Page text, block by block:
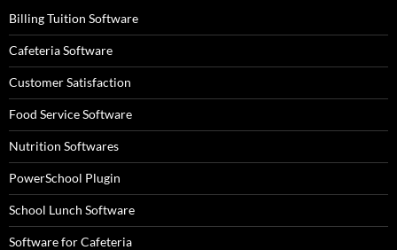
Billing Tuition Software
Cafeteria Software
Customer Satisfaction
Food Service Software
Nutrition Softwares
PowerSchool Plugin
School Lunch Software
Software for Cafeteria